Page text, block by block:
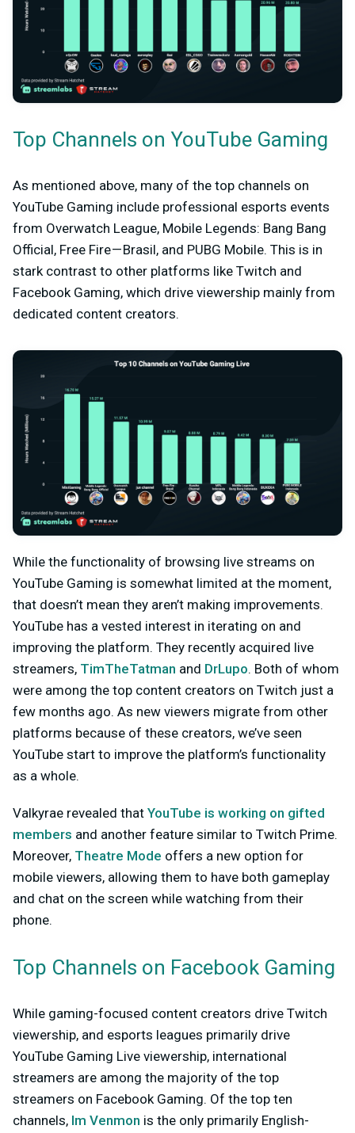
Top Channels on YouTube Gaming
As mentioned above, many of the top channels on
YouTube Gaming include professional esports events
from Overwatch League, Mobile Legends: Bang Bang
Official, Free Fire — Brasil, and PUBG Mobile. This is in
stark contrast to other platforms like Twitch and
Facebook Gaming, which drive viewership mainly from
dedicated content creators.
While the functionality of browsing live streams on
YouTube Gaming is somewhat limited at the moment,
that doesn’t mean they aren’t making improvements.
YouTube has a vested interest in iterating on and
improving the platform. They recently acquired live
streamers, TimTheTatman and DrLupo. Both of whom
were among the top content creators on Twitch just a
few months ago. As new viewers migrate from other
platforms because of these creators, we’ve seen
YouTube start to improve the platform’s functionality
as a whole.
Valkyrae revealed that YouTube is working on gifted
members and another feature similar to Twitch Prime.
Moreover, Theatre Mode offers a new option for
mobile viewers, allowing them to have both gameplay
and chat on the screen while watching from their
phone.
Top Channels on Facebook Gaming
While gaming-focused content creators drive Twitch
viewership, and esports leagues primarily drive
YouTube Gaming Live viewership, international
streamers are among the majority of the top
streamers on Facebook Gaming. Of the top ten
channels, Im Venmon is the only primarily English-